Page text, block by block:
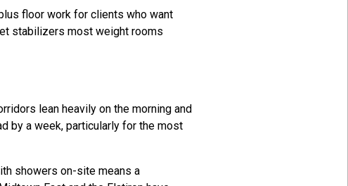
floor work for clients who want
stabilizers most weight rooms
lean heavily on the morning and
by a week, particularly for the most
showers on-site means a